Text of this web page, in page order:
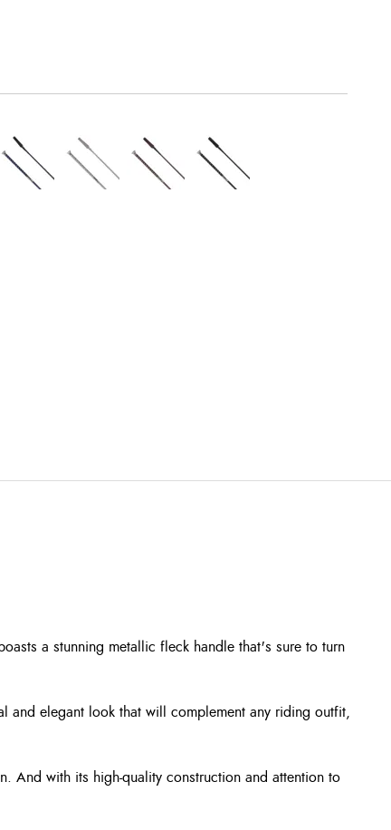
a stunning metallic fleck handle that's sure to turn
elegant look that will complement any riding outfit,
And with its high-quality construction and attention to